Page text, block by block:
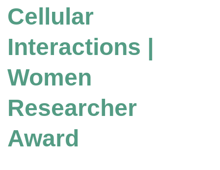
Cellular
Interactions |
Women
Researcher
Award